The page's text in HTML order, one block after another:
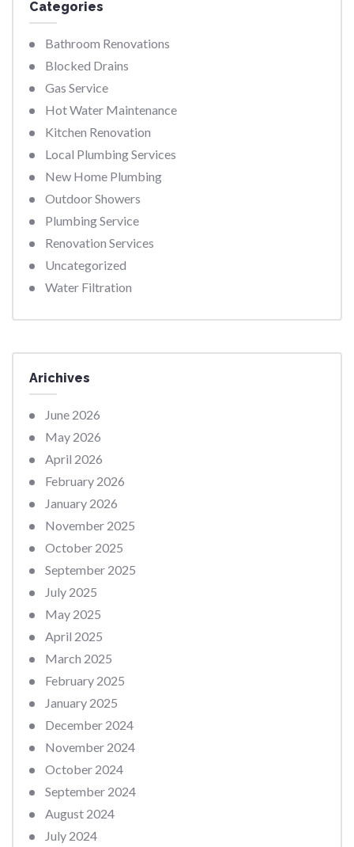
Categories
Bathroom Renovations
Blocked Drains
Gas Service
Hot Water Maintenance
Kitchen Renovation
Local Plumbing Services
New Home Plumbing
Outdoor Showers
Plumbing Service
Renovation Services
Uncategorized
Water Filtration
Arichives
June 2026
May 2026
April 2026
February 2026
January 2026
November 2025
October 2025
September 2025
July 2025
May 2025
April 2025
March 2025
February 2025
January 2025
December 2024
November 2024
October 2024
September 2024
August 2024
July 2024